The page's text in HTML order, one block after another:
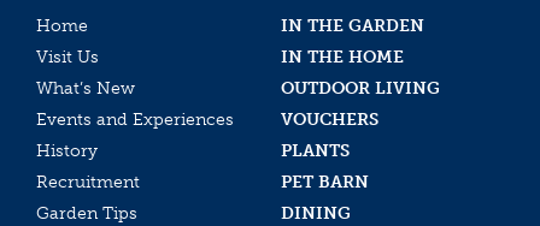
Home
IN THE GARDEN
Visit Us
IN THE HOME
What’s New
OUTDOOR LIVING
Events and Experiences
VOUCHERS
History
PLANTS
Recruitment
PET BARN
Garden Tips
DINING